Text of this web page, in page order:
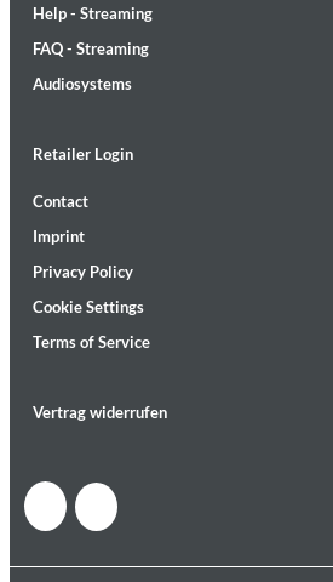
Tsuyoshi Yamamoto Trio
Genre:Jazz
Help - Streaming
FAQ - Streaming
Audiosystems
Retailer Login
Contact
Imprint
Privacy Policy
Cookie Settings
Terms of Service
Vertrag widerrufen